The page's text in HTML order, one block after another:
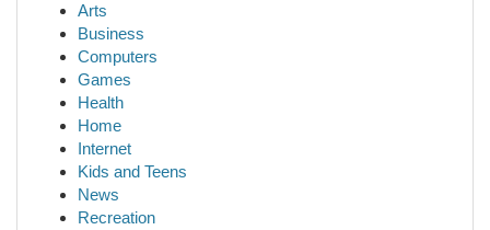
Arts
Business
Computers
Games
Health
Home
Internet
Kids and Teens
News
Recreation